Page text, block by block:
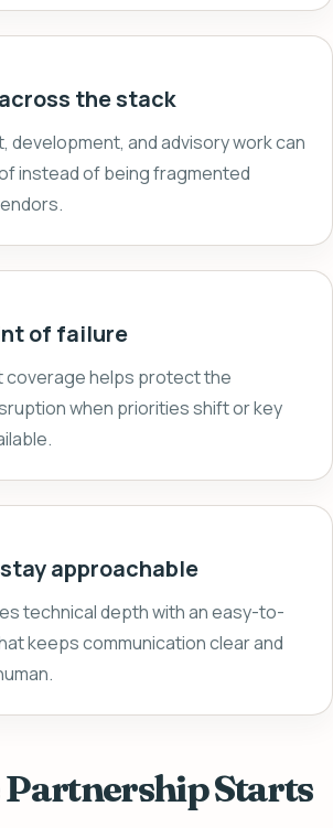
the stack
development, and advisory work can
instead of being fragmented
of failure
coverage helps protect the
when priorities shift or key
approachable
technical depth with an easy-to-
keeps communication clear and
Starts